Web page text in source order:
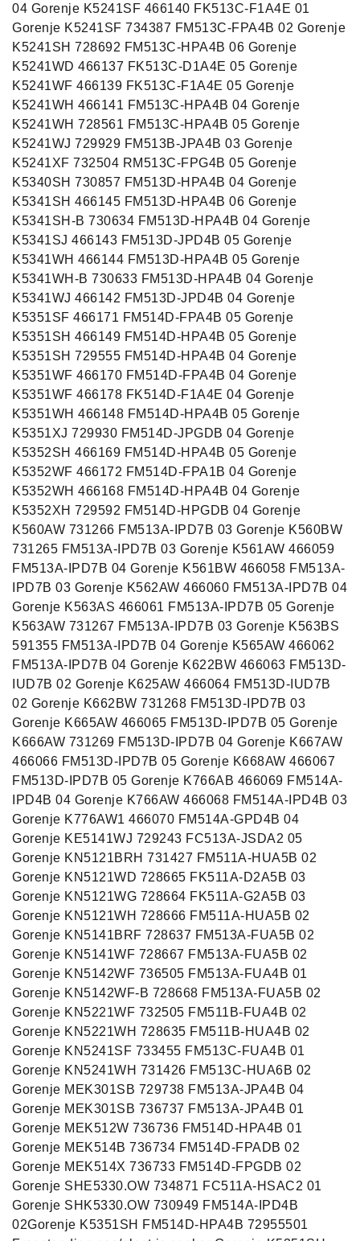
04 Gorenje K5241SF 466140 FK513C-F1A4E 01
Gorenje K5241SF 734387 FM513C-FPA4B 02 Gorenje
K5241SH 728692 FM513C-HPA4B 06 Gorenje
K5241WD 466137 FK513C-D1A4E 05 Gorenje
K5241WF 466139 FK513C-F1A4E 05 Gorenje
K5241WH 466141 FM513C-HPA4B 04 Gorenje
K5241WH 728561 FM513C-HPA4B 05 Gorenje
K5241WJ 729929 FM513B-JPA4B 03 Gorenje
K5241XF 732504 RM513C-FPG4B 05 Gorenje
K5340SH 730857 FM513D-HPA4B 04 Gorenje
K5341SH 466145 FM513D-HPA4B 06 Gorenje
K5341SH-B 730634 FM513D-HPA4B 04 Gorenje
K5341SJ 466143 FM513D-JPD4B 05 Gorenje
K5341WH 466144 FM513D-HPA4B 05 Gorenje
K5341WH-B 730633 FM513D-HPA4B 04 Gorenje
K5341WJ 466142 FM513D-JPD4B 04 Gorenje
K5351SF 466171 FM514D-FPA4B 05 Gorenje
K5351SH 466149 FM514D-HPA4B 05 Gorenje
K5351SH 729555 FM514D-HPA4B 04 Gorenje
K5351WF 466170 FM514D-FPA4B 04 Gorenje
K5351WF 466178 FK514D-F1A4E 04 Gorenje
K5351WH 466148 FM514D-HPA4B 05 Gorenje
K5351XJ 729930 FM514D-JPGDB 04 Gorenje
K5352SH 466169 FM514D-HPA4B 05 Gorenje
K5352WF 466172 FM514D-FPA1B 04 Gorenje
K5352WH 466168 FM514D-HPA4B 04 Gorenje
K5352XH 729592 FM514D-HPGDB 04 Gorenje
K560AW 731266 FM513A-IPD7B 03 Gorenje K560BW
731265 FM513A-IPD7B 03 Gorenje K561AW 466059
FM513A-IPD7B 04 Gorenje K561BW 466058 FM513A-
IPD7B 03 Gorenje K562AW 466060 FM513A-IPD7B 04
Gorenje K563AS 466061 FM513A-IPD7B 05 Gorenje
K563AW 731267 FM513A-IPD7B 03 Gorenje K563BS
591355 FM513A-IPD7B 04 Gorenje K565AW 466062
FM513A-IPD7B 04 Gorenje K622BW 466063 FM513D-
IUD7B 02 Gorenje K625AW 466064 FM513D-IUD7B
02 Gorenje K662BW 731268 FM513D-IPD7B 03
Gorenje K665AW 466065 FM513D-IPD7B 05 Gorenje
K666AW 731269 FM513D-IPD7B 04 Gorenje K667AW
466066 FM513D-IPD7B 05 Gorenje K668AW 466067
FM513D-IPD7B 05 Gorenje K766AB 466069 FM514A-
IPD4B 04 Gorenje K766AW 466068 FM514A-IPD4B 03
Gorenje K776AW1 466070 FM514A-GPD4B 04
Gorenje KE5141WJ 729243 FC513A-JSDA2 05
Gorenje KN5121BRH 731427 FM511A-HUA5B 02
Gorenje KN5121WD 728665 FK511A-D2A5B 03
Gorenje KN5121WG 728664 FK511A-G2A5B 03
Gorenje KN5121WH 728666 FM511A-HUA5B 02
Gorenje KN5141BRF 728637 FM513A-FUA5B 02
Gorenje KN5141WF 728667 FM513A-FUA5B 02
Gorenje KN5142WF 736505 FM513A-FUA4B 01
Gorenje KN5142WF-B 728668 FM513A-FUA5B 02
Gorenje KN5221WF 732505 FM511B-FUA4B 02
Gorenje KN5221WH 728635 FM511B-HUA4B 02
Gorenje KN5241SF 733455 FM513C-FUA4B 01
Gorenje KN5241WH 731426 FM513C-HUA6B 02
Gorenje MEK301SB 729738 FM513A-JPA4B 04
Gorenje MEK301SB 736737 FM513A-JPA4B 01
Gorenje MEK512W 736736 FM514D-HPA4B 01
Gorenje MEK514B 736734 FM514D-FPADB 02
Gorenje MEK514X 736733 FM514D-FPGDB 02
Gorenje SHE5330.OW 734871 FC511A-HSAC2 01
Gorenje SHK5330.OW 730949 FM514A-IPD4B
02Gorenje K5351SH FM514D-HPA4B 72955501